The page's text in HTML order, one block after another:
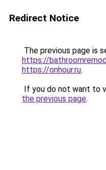
Redirect Notice
The previous page is
https://
https://onhour.ru.
If you do not want to
the previous page.